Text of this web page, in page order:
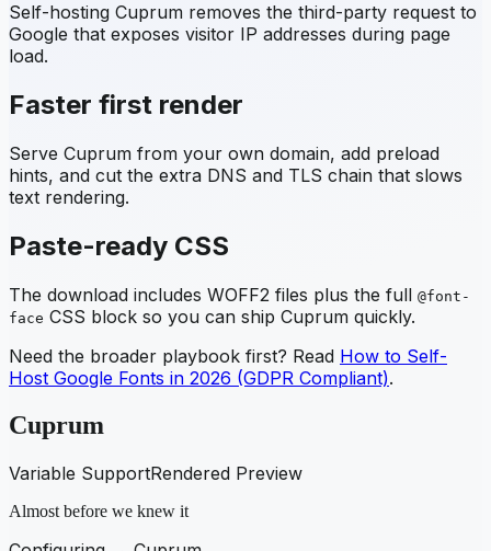
Self-hosting Cuprum removes the third-party request to
Google that exposes visitor IP addresses during page
load.
Faster first render
Serve Cuprum from your own domain, add preload
hints, and cut the extra DNS and TLS chain that slows
text rendering.
Paste-ready CSS
The download includes WOFF2 files plus the full @font-
face CSS block so you can ship Cuprum quickly.
Need the broader playbook first? Read How to Self-
Host Google Fonts in 2026 (GDPR Compliant).
Cuprum
Variable SupportRendered Preview
Almost before we knew it